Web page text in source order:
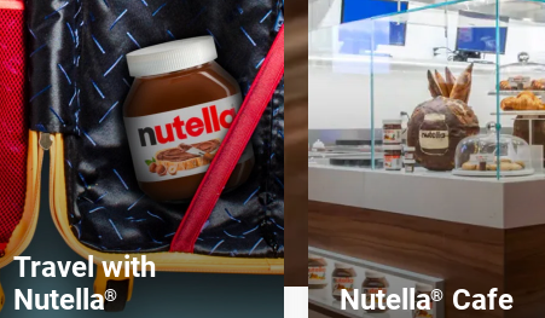
Travel with
Nutella® Nutella® Cafe